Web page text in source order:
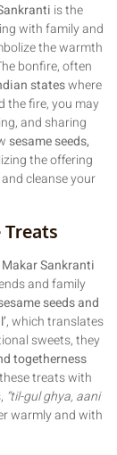
is the
with family and
the warmth
bonfire, often
stateswhere
the fire, you may
and sharing
sesame seeds,
the offering
cleanse your
Makar Sankranti
and family
seeds and
, which translates
sweets, they
togetherness
treats with
“til-gul ghya, aani
warmly and with